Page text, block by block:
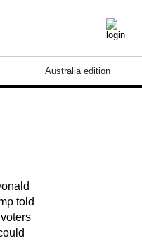
Australia edition